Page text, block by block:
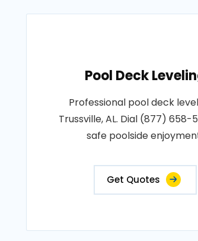
Pool Deck
Professional pool deck
Trussville, AL. Dial (877) 658-
safe poolside
Get Quotes